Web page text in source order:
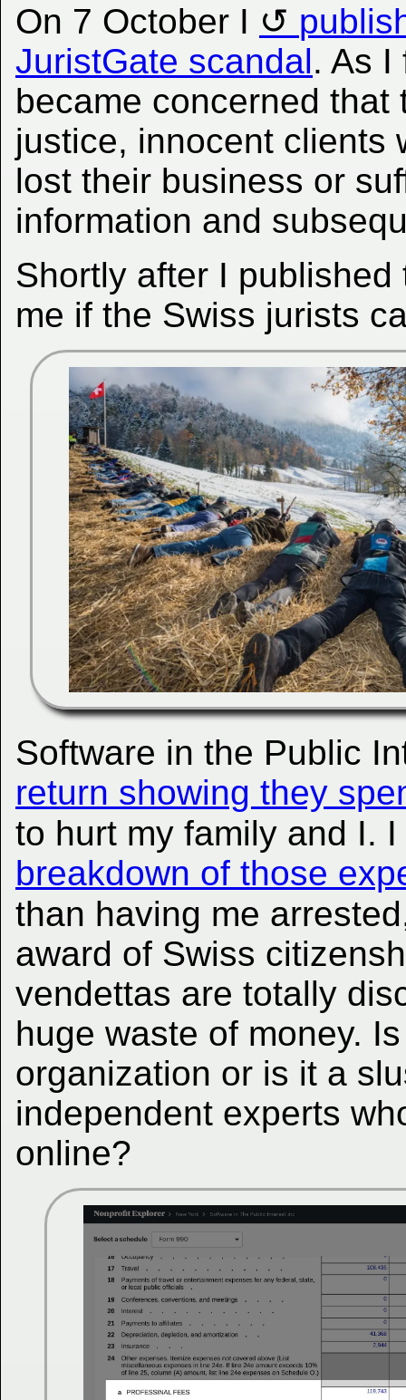
On 7 October I
JuristGate scandal. As I
became concerned
justice, innocent clients
lost their business or
information and
Shortly after I
me if the Swiss jurists
Software in the Public
return showing they
to hurt my family and I. I
breakdown of those
than having me
award of Swiss
vendettas are totally
huge waste of money.
organization or is it a
independent experts
online?